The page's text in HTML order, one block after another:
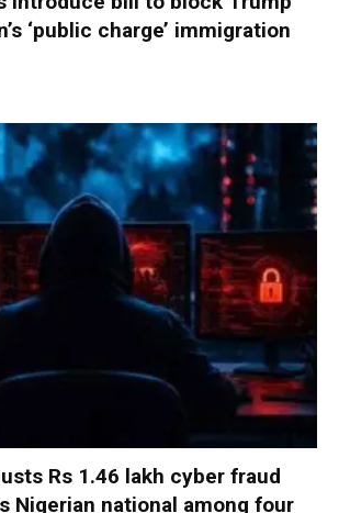
‘public charge’ immigration
Rs 1.46 lakh cyber fraud
Nigerian national among four